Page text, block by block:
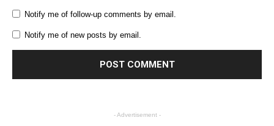
Notify me of follow-up comments by email.
Notify me of new posts by email.
- Advertisement -